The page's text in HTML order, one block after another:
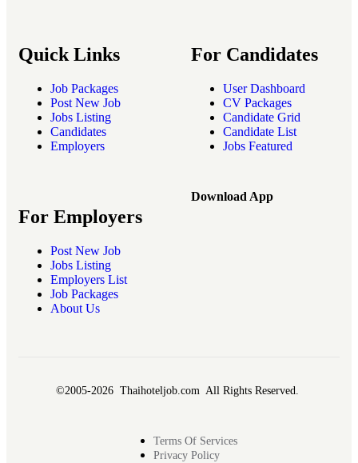
Quick Links
Job Packages
Post New Job
Jobs Listing
Candidates
Employers
For Candidates
User Dashboard
CV Packages
Candidate Grid
Candidate List
Jobs Featured
For Employers
Post New Job
Jobs Listing
Employers List
Job Packages
About Us
Download App
©2005-2026 Thaihoteljob.com All Rights Reserved.
Terms Of Services
Privacy Policy